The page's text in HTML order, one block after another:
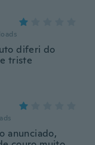
diferi do
triste
anunciado,